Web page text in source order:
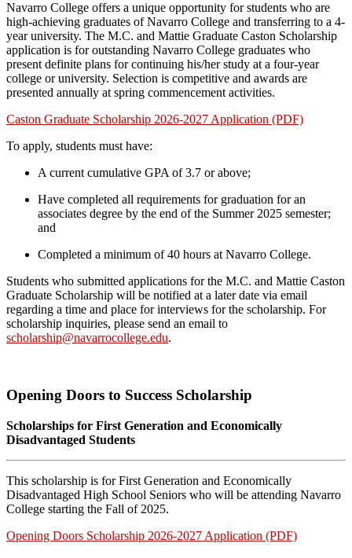
Navarro College offers a unique opportunity for students who are
high-achieving graduates of Navarro College and transferring to a 4-
year university. The M.C. and Mattie Graduate Caston Scholarship
application is for outstanding Navarro College graduates who
present definite plans for continuing his/her study at a four-year
college or university. Selection is competitive and awards are
presented annually at spring commencement activities.
Caston Graduate Scholarship 2026-2027 Application (PDF)
To apply, students must have:
A current cumulative GPA of 3.7 or above;
Have completed all requirements for graduation for an
associates degree by the end of the Summer 2025 semester;
and
Completed a minimum of 40 hours at Navarro College.
Students who submitted applications for the M.C. and Mattie Caston
Graduate Scholarship will be notified at a later date via email
regarding a time and place for interviews for the scholarship. For
scholarship inquiries, please send an email to
scholarship@navarrocollege.edu.
Opening Doors to Success Scholarship
Scholarships for First Generation and Economically
Disadvantaged Students
This scholarship is for First Generation and Economically
Disadvantaged High School Seniors who will be attending Navarro
College starting the Fall of 2025.
Opening Doors Scholarship 2026-2027 Application (PDF)